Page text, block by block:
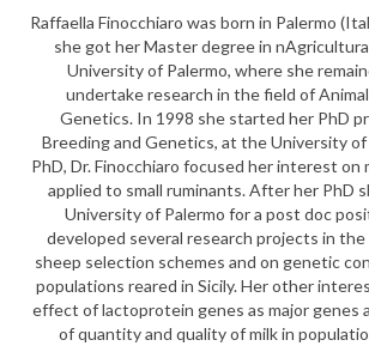
Raffaella Finocchiaro was born in Palermo
she got her Master degree in
University of Palermo, where she
undertake research in the field of
Genetics. In 1998 she started her PhD
Breeding and Genetics, at the University of
PhD, Dr. Finocchiaro focused her interest on
applied to small ruminants. After her PhD
University of Palermo for a post doc
developed several research projects in
sheep selection schemes and on genetic
populations reared in Sicily. Her other
effect of lactoprotein genes as major genes
of quantity and quality of milk in